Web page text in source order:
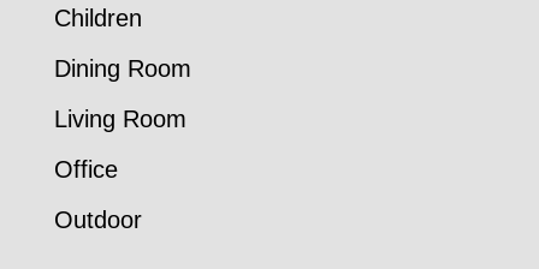
Children
Dining Room
Living Room
Office
Outdoor